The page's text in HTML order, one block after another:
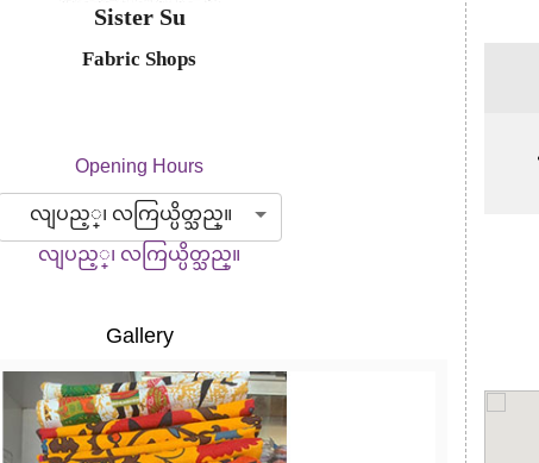
Sister Su
Fabric Shops
Opening Hours
လျပည့္၊ လကြယ္ပိတ္သည္။
လျပည့္၊ လကြယ္ပိတ္သည္။
Gallery